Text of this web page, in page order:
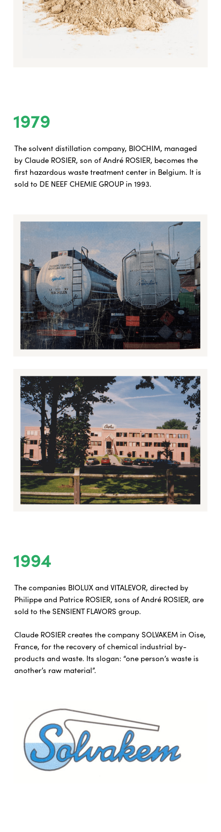
1979
The solvent distillation company, BIOCHIM, managed
by Claude ROSIER, son of André ROSIER, becomes the
first hazardous waste treatment center in Belgium. It is
sold to DE NEEF CHEMIE GROUP in 1993.
1994
The companies BIOLUX and VITALEVOR, directed by
Philippe and Patrice ROSIER, sons of André ROSIER, are
sold to the SENSIENT FLAVORS group.
Claude ROSIER creates the company SOLVAKEM in Oise,
France, for the recovery of chemical industrial by-
products and waste. Its slogan: “one person’s waste is
another’s raw material”.